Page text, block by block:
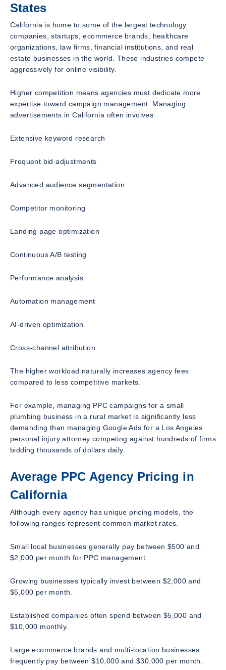
States
California is home to some of the largest technology
companies, startups, ecommerce brands, healthcare
organizations, law firms, financial institutions, and real
estate businesses in the world. These industries compete
aggressively for online visibility.
Higher competition means agencies must dedicate more
expertise toward campaign management. Managing
advertisements in California often involves:
Extensive keyword research
Frequent bid adjustments
Advanced audience segmentation
Competitor monitoring
Landing page optimization
Continuous A/B testing
Performance analysis
Automation management
AI-driven optimization
Cross-channel attribution
The higher workload naturally increases agency fees
compared to less competitive markets.
For example, managing PPC campaigns for a small
plumbing business in a rural market is significantly less
demanding than managing Google Ads for a Los Angeles
personal injury attorney competing against hundreds of firms
bidding thousands of dollars daily.
Average PPC Agency Pricing in
California
Although every agency has unique pricing models, the
following ranges represent common market rates.
Small local businesses generally pay between $500 and
$2,000 per month for PPC management.
Growing businesses typically invest between $2,000 and
$5,000 per month.
Established companies often spend between $5,000 and
$10,000 monthly.
Large ecommerce brands and multi-location businesses
frequently pay between $10,000 and $30,000 per month.